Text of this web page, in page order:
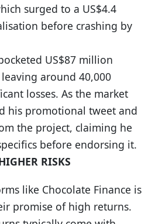
surged to a US$4.4
before crashing by
US$87 million
around 40,000
losses. As the market
his promotional tweet and
the project, claiming he
before endorsing it.
RISKS
like Chocolate Finance is
promise of high returns.